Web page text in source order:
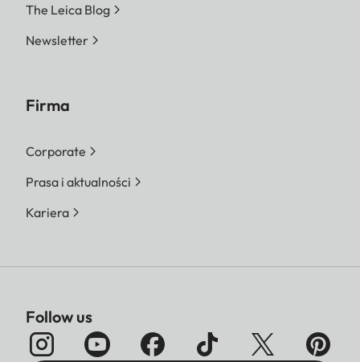
The Leica Blog
Newsletter
Firma
Corporate
Prasa i aktualności
Kariera
Follow us